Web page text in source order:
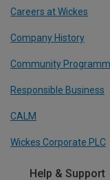
Careers at Wickes
Company History
Community
Responsible Business
CALM
Wickes Corporate PLC
Help & Support